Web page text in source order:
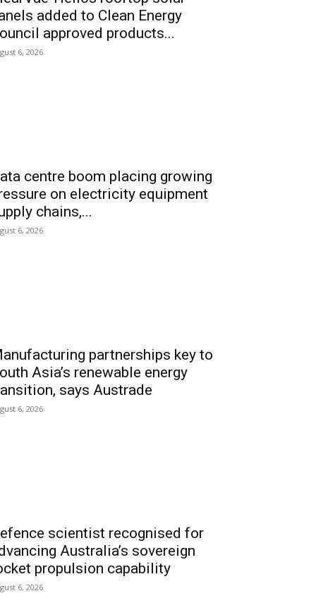
added to Clean Energy
approved products...
6, 2026
centre boom placing growing
on electricity equipment
chains,...
6, 2026
partnerships key to
Asia’s renewable energy
says Austrade
6, 2026
scientist recognised for
Australia’s sovereign
propulsion capability
6, 2026